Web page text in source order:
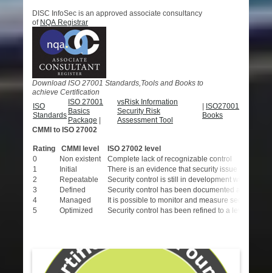
DISC InfoSec is an approved associate consultancy
of NQA Registrar
Download ISO 27001 Standards,Tools and Books to
achieve Certification
ISO
Standards
ISO 27001
Basics
Package
vsRisk Information
Security Risk
Assessment Tool
ISO27001
Books
CMMI to ISO 27002
Rating CMMI level
ISO 27002 level
0
Non existent
Complete lack of recognizable control
1
Initial
There is an evidence that security issue exist
2
Repeatable
Security control is still in development with
3
Defined
Security control has been documented and
4
Managed
It is possible to monitor and measure security
5
Optimized Security control has been refined to a level of